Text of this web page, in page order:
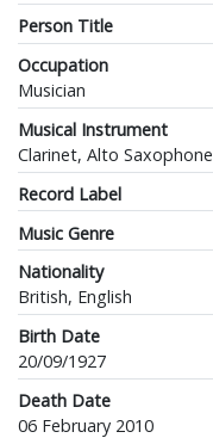
Person Title
Occupation
Musician
Musical Instrument
Clarinet, Alto Saxophone
Record Label
Music Genre
Nationality
British, English
Birth Date
20/09/1927
Death Date
06 February 2010